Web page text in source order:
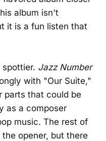
album isn't
it is a fun listen that
Jazz Number
with "Our Suite,"
parts that could be
as a composer
music. The rest of
opener, but there